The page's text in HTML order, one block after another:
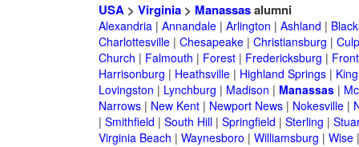
USA> Virginia> Manassasalumni
Alexandria| Annandale| Arlington | Ashland |
Charlottesville| Chesapeake| Christiansburg |
Church | Falmouth | Forest| Fredericksburg |
Harrisonburg | Heathsville| Highland Springs|
Lovingston | Lynchburg | Madison | Manassas|
Narrows| New Kent| Newport News| Nokesville|
| Smithfield | South Hill| Springfield | Sterling |
Virginia Beach | Waynesboro | Williamsburg | Wise